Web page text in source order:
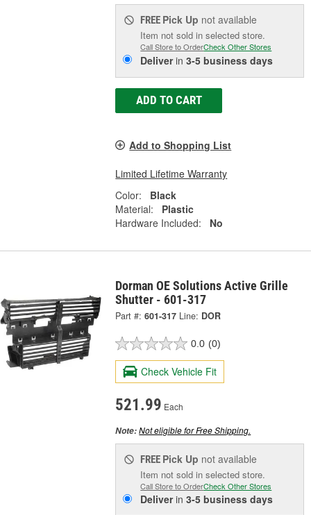
FREE Pick Up not available
Item not sold in selected store.
Call Store to OrderCheck Other Stores
Deliverin3-5 business days
ADD TO CART
Add to Shopping List
Limited Lifetime Warranty
Color:
Black
Material:
Plastic
Hardware Included:
No
Dorman OE Solutions Active Grille
Shutter - 601-317
Part #: 601-317 Line: DOR
0.0 (0)
Check Vehicle Fit
521.99 Each
Note:Not eligible for Free Shipping.
FREE Pick Up not available
Item not sold in selected store.
Call Store to OrderCheck Other Stores
Deliverin3-5 business days